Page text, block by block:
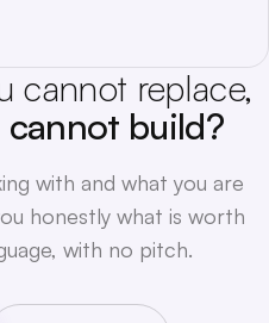
cannot replace,
cannot build?
with and what you are
honestly what is worth
with no pitch.